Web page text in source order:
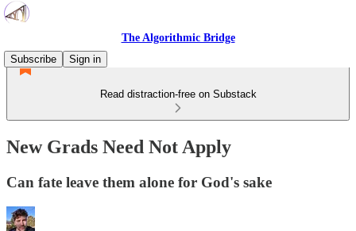
The Algorithmic Bridge
Subscribe
Sign in
Read distraction-free on Substack
New Grads Need Not Apply
Can fate leave them alone for God's sake